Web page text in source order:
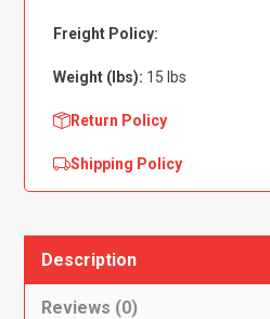
Freight Policy:
Weight (lbs): 15 lbs
Return Policy
Shipping Policy
Description
Reviews (0)